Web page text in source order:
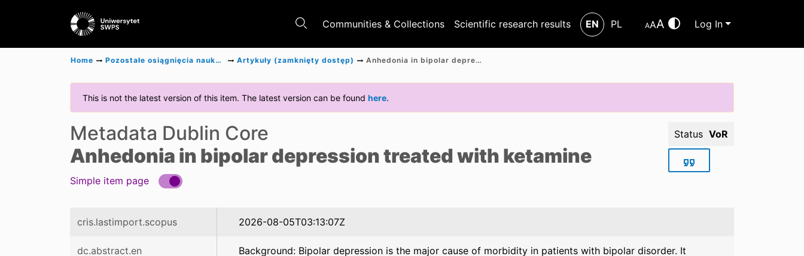
Communities & Collections Scientific research results EN PL AAA Log In
Home Pozostałe osiągnięcia naukowe Artykuły (zamknięty dostęp) Anhedonia in bipolar depression treated with ketamine
This is not the latest version of this item. The latest version can be found here.
Metadata Dublin Core
Anhedonia in bipolar depression treated with ketamine
Status VoR
Simple item page
cris.lastimport.scopus 2026-08-05T03:13:07Z
dc.abstract.en
Background: Bipolar depression is the major cause of morbidity in patients with bipolar disorder. It